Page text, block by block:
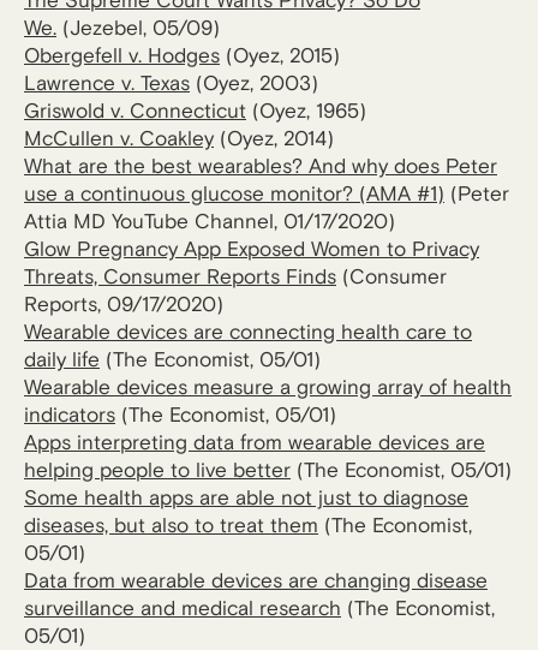
We. (Jezebel, 05/09)
Obergefell v. Hodges (Oyez, 2015)
Lawrence v. Texas (Oyez, 2003)
Griswold v. Connecticut (Oyez, 1965)
McCullen v. Coakley (Oyez, 2014)
What are the best wearables? And why does Peter
use a continuous glucose monitor? (AMA #1) (Peter
Attia MD YouTube Channel, 01/17/2020)
Glow Pregnancy App Exposed Women to Privacy
Threats, Consumer Reports Finds (Consumer
Reports, 09/17/2020)
Wearable devices are connecting health care to
daily life (The Economist, 05/01)
Wearable devices measure a growing array of health
indicators (The Economist, 05/01)
Apps interpreting data from wearable devices are
helping people to live better (The Economist, 05/01)
Some health apps are able not just to diagnose
diseases, but also to treat them (The Economist,
05/01)
Data from wearable devices are changing disease
surveillance and medical research (The Economist,
05/01)